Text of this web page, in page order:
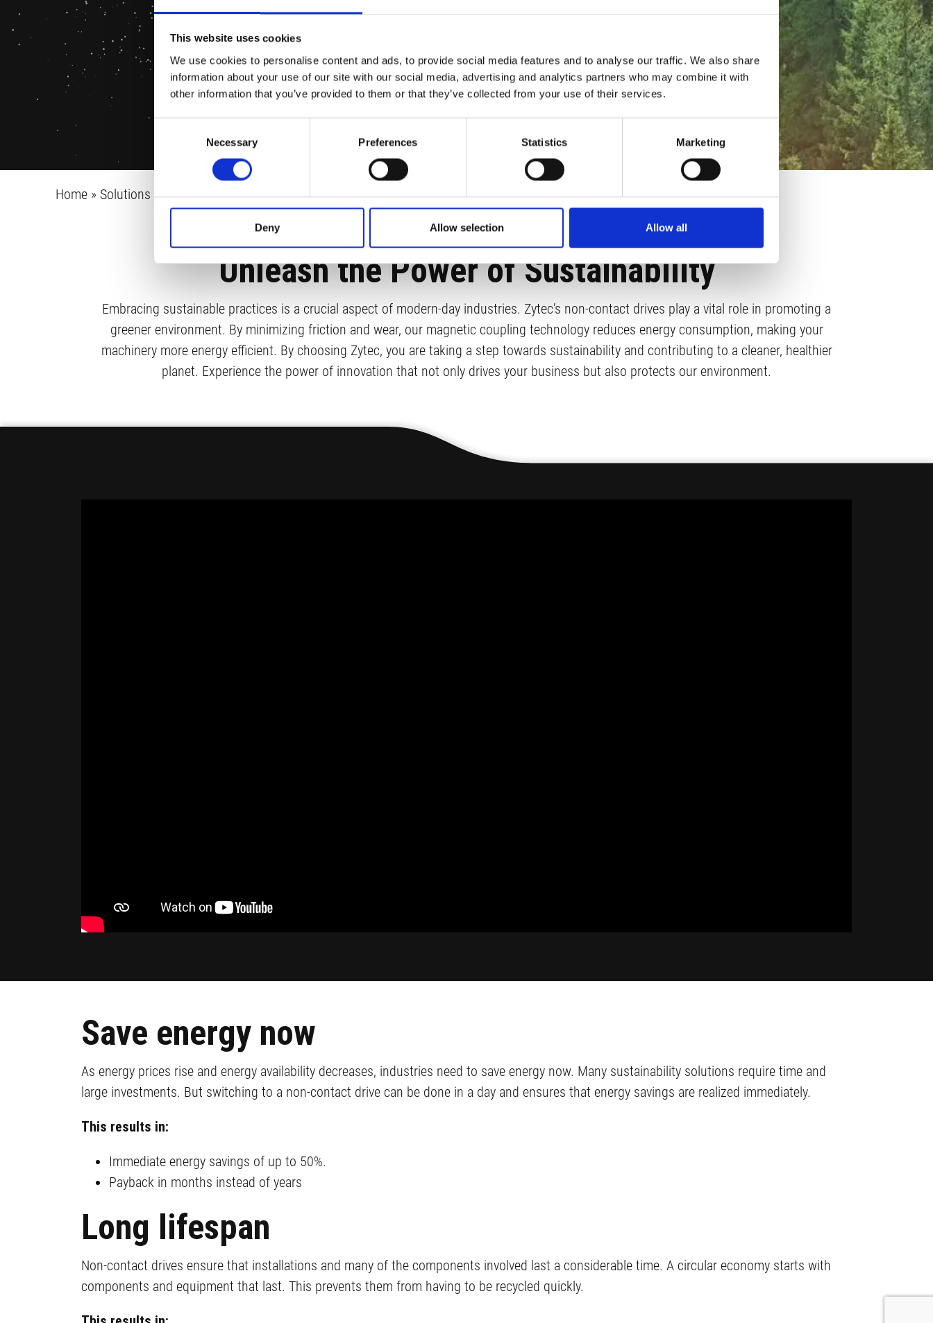
This website uses cookies
We use cookies to personalise content and ads, to provide social media features and to analyse our traffic. We also share
information about your use of our site with our social media, advertising and analytics partners who may combine it with
other information that you’ve provided to them or that they’ve collected from your use of their services.
Necessary Preferences Statistics Marketing
Deny Allow selection Allow all
Home » Solutions »Sustainability
Unleash the Power of Sustainability
Embracing sustainable practices is a crucial aspect of modern-day industries. Zytec’s non-contact drives play a vital role in promoting a
greener environment. By minimizing friction and wear, our magnetic coupling technology reduces energy consumption, making your
machinery more energy efficient. By choosing Zytec, you are taking a step towards sustainability and contributing to a cleaner, healthier
planet. Experience the power of innovation that not only drives your business but also protects our environment.
Save energy now
As energy prices rise and energy availability decreases, industries need to save energy now. Many sustainability solutions require time and
large investments. But switching to a non-contact drive can be done in a day and ensures that energy savings are realized immediately.
This results in:
Immediate energy savings of up to 50%.
Payback in months instead of years
Long lifespan
Non-contact drives ensure that installations and many of the components involved last a considerable time. A circular economy starts with
components and equipment that last. This prevents them from having to be recycled quickly.